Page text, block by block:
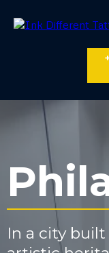
In a city